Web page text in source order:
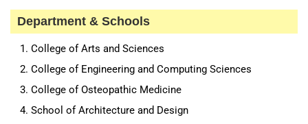
Department & Schools
College of Arts and Sciences
College of Engineering and Computing Sciences
College of Osteopathic Medicine
School of Architecture and Design